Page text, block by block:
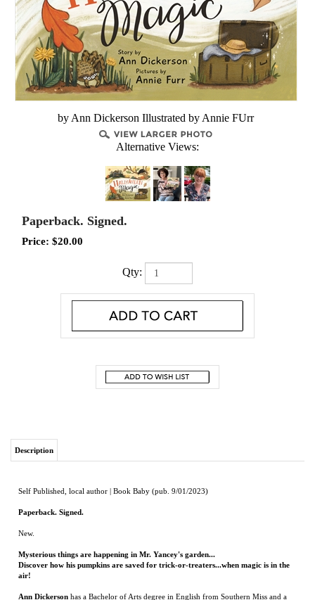
by Ann Dickerson Illustrated by Annie FUrr
Alternative Views:
Paperback. Signed.
Price: $20.00
Qty:
Discover how his pumpkins are saved for trick-or-treaters...when magic is in the
Bachelor of Arts degree in Music from Mississippi College. She taught English before
installments mailed to out of state grandchildren. For the grandchildren living in the
Jackson area, she visited their kindergarten class and presented the story with props.
The story reflects Ann’s own fond childhood memories when Halloween was a
to write itself, making it fun see where the ideas lead. Ann likes playing the piano,